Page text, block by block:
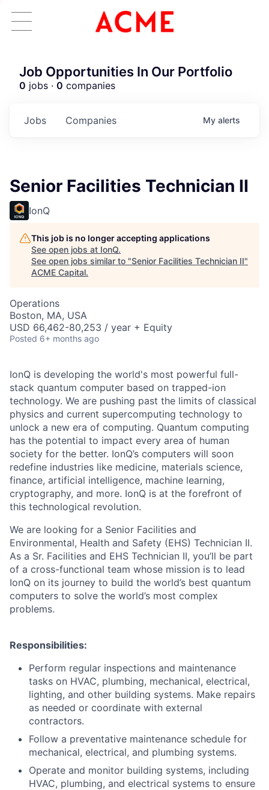
ACME Homepage
Job Opportunities In Our Portfolio
0 jobs · 0 companies
Jobs Companies My alerts
Senior Facilities Technician II
IonQ
This job is no longer accepting applications
See open jobs at IonQ.
See open jobs similar to "Senior Facilities Technician II"
ACME Capital.
Operations
Boston, MA, USA
USD 66,462-80,253 / year + Equity
Posted 6+ months ago
IonQ is developing the world's most powerful full-
stack quantum computer based on trapped-ion
technology. We are pushing past the limits of classical
physics and current supercomputing technology to
unlock a new era of computing. Quantum computing
has the potential to impact every area of human
society for the better. IonQ’s computers will soon
redefine industries like medicine, materials science,
finance, artificial intelligence, machine learning,
cryptography, and more. IonQ is at the forefront of
this technological revolution.
We are looking for a Senior Facilities and
Environmental, Health and Safety (EHS) Technician II.
As a Sr. Facilities and EHS Technician II, you’ll be part
of a cross-functional team whose mission is to lead
IonQ on its journey to build the world’s best quantum
computers to solve the world’s most complex
problems.
Responsibilities:
Perform regular inspections and maintenance
tasks on HVAC, plumbing, mechanical, electrical,
lighting, and other building systems. Make repairs
as needed or coordinate with external
contractors.
Follow a preventative maintenance schedule for
mechanical, electrical, and plumbing systems.
Operate and monitor building systems, including
HVAC, plumbing, and electrical systems to ensure